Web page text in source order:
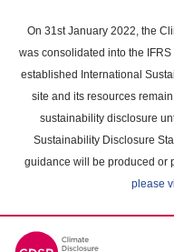
main
content
On 31st January 2022, the
was consolidated into the
established International
site and its resources
sustainability disclosure
Sustainability Disclosure
guidance will be produced or
please